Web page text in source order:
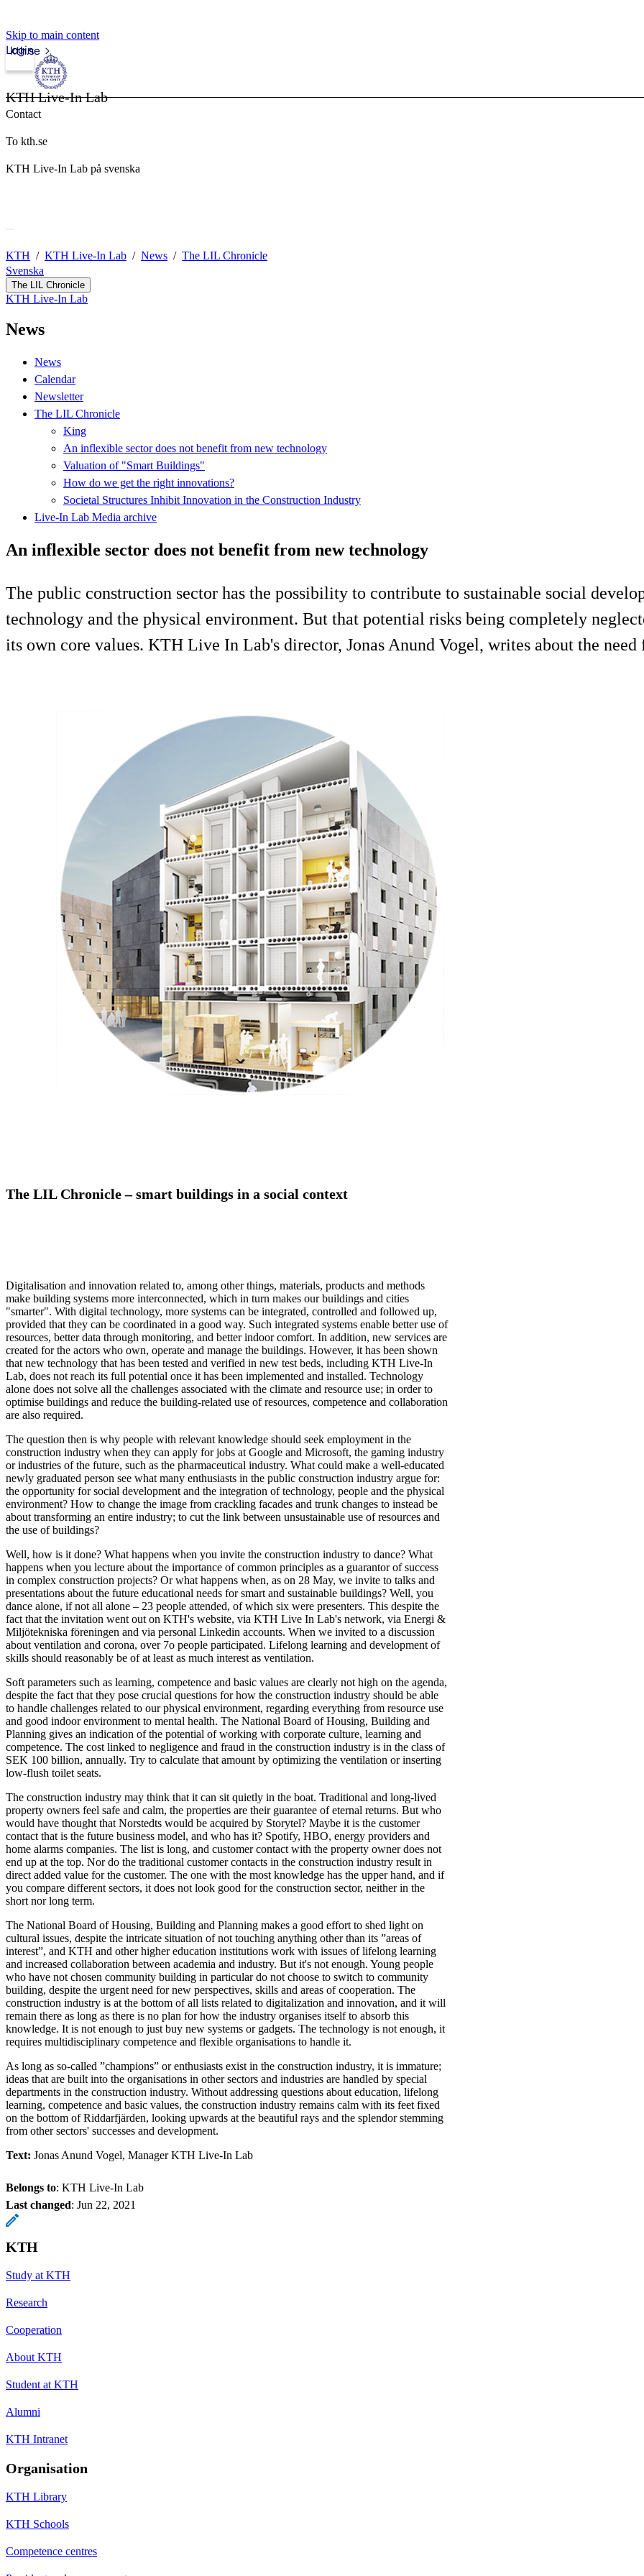
Skip to main content
kth.se
Login
KTH Live-In Lab
Contact
To kth.se
KTH Live-In Lab på svenska
KTH KTH Live-In Lab News
The LIL Chronicle
Svenska
The LIL Chronicle
KTH Live-In Lab
News
News
Calendar
Newsletter
The LIL Chronicle
King
An inflexible sector does not benefit from new technology
Valuation of "Smart Buildings"
How do we get the right innovations?
Societal Structures Inhibit Innovation in the Construction Industry
Live-In Lab Media archive
An inflexible sector does not benefit from new technology
The public construction sector has the possibility to contribute to sustainable social
technology and the physical environment. But that potential risks being completely
its own core values. KTH Live In Lab's director, Jonas Anund Vogel, writes about the need
The LIL Chronicle – smart buildings in a social context
Digitalisation and innovation related to, among other things, materials, products and methods
make building systems more interconnected, which in turn makes our buildings and cities
"smarter". With digital technology, more systems can be integrated, controlled and followed up,
provided that they can be coordinated in a good way. Such integrated systems enable better use of
resources, better data through monitoring, and better indoor comfort. In addition, new services are
created for the actors who own, operate and manage the buildings. However, it has been shown
that new technology that has been tested and verified in new test beds, including KTH Live-In
Lab, does not reach its full potential once it has been implemented and installed. Technology
alone does not solve all the challenges associated with the climate and resource use; in order to
optimise buildings and reduce the building-related use of resources, competence and collaboration
are also required.
The question then is why people with relevant knowledge should seek employment in the
construction industry when they can apply for jobs at Google and Microsoft, the gaming industry
or industries of the future, such as the pharmaceutical industry. What could make a well-educated
newly graduated person see what many enthusiasts in the public construction industry argue for:
the opportunity for social development and the integration of technology, people and the physical
environment? How to change the image from crackling facades and trunk changes to instead be
about transforming an entire industry; to cut the link between unsustainable use of resources and
the use of buildings?
Well, how is it done? What happens when you invite the construction industry to dance? What
happens when you lecture about the importance of common principles as a guarantor of success
in complex construction projects? Or what happens when, as on 28 May, we invite to talks and
presentations about the future educational needs for smart and sustainable buildings? Well, you
dance alone, if not all alone – 23 people attended, of which six were presenters. This despite the
fact that the invitation went out on KTH's website, via KTH Live In Lab's network, via Energi &
Miljötekniska föreningen and via personal Linkedin accounts. When we invited to a discussion
about ventilation and corona, over 7o people participated. Lifelong learning and development of
skills should reasonably be of at least as much interest as ventilation.
Soft parameters such as learning, competence and basic values are clearly not high on the agenda,
despite the fact that they pose crucial questions for how the construction industry should be able
to handle challenges related to our physical environment, regarding everything from resource use
and good indoor environment to mental health. The National Board of Housing, Building and
Planning gives an indication of the potential of working with corporate culture, learning and
competence. The cost linked to negligence and fraud in the construction industry is in the class of
SEK 100 billion, annually. Try to calculate that amount by optimizing the ventilation or inserting
low-flush toilet seats.
The construction industry may think that it can sit quietly in the boat. Traditional and long-lived
property owners feel safe and calm, the properties are their guarantee of eternal returns. But who
would have thought that Norstedts would be acquired by Storytel? Maybe it is the customer
contact that is the future business model, and who has it? Spotify, HBO, energy providers and
home alarms companies. The list is long, and customer contact with the property owner does not
end up at the top. Nor do the traditional customer contacts in the construction industry result in
direct added value for the customer. The one with the most knowledge has the upper hand, and if
you compare different sectors, it does not look good for the construction sector, neither in the
short nor long term.
The National Board of Housing, Building and Planning makes a good effort to shed light on
cultural issues, despite the intricate situation of not touching anything other than its ”areas of
interest”, and KTH and other higher education institutions work with issues of lifelong learning
and increased collaboration between academia and industry. But it's not enough. Young people
who have not chosen community building in particular do not choose to switch to community
building, despite the urgent need for new perspectives, skills and areas of cooperation. The
construction industry is at the bottom of all lists related to digitalization and innovation, and it will
remain there as long as there is no plan for how the industry organises itself to absorb this
knowledge. It is not enough to just buy new systems or gadgets. The technology is not enough, it
requires multidisciplinary competence and flexible organisations to handle it.
As long as so-called ”champions” or enthusiasts exist in the construction industry, it is immature;
ideas that are built into the organisations in other sectors and industries are handled by special
departments in the construction industry. Without addressing questions about education, lifelong
learning, competence and basic values, the construction industry remains calm with its feet fixed
on the bottom of Riddarfjärden, looking upwards at the beautiful rays and the splendor stemming
from other sectors' successes and development.
Text: Jonas Anund Vogel, Manager KTH Live-In Lab
Belongs to: KTH Live-In Lab
Last changed: Jun 22, 2021
KTH
Study at KTH
Research
Cooperation
About KTH
Student at KTH
Alumni
KTH Intranet
Organisation
KTH Library
KTH Schools
Competence centres